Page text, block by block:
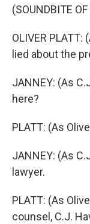
(SOUNDBITE
OLIVER
lied about the
JANNEY: (As
here?
PLATT: (As
JANNEY: (As
lawyer.
PLATT: (As
counsel, C.J.